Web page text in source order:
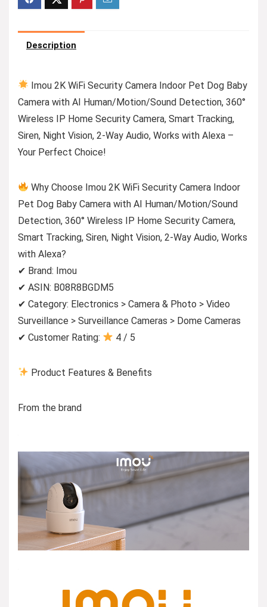
Description
Imou 2K WiFi Security Camera Indoor Pet Dog Baby
Camera with AI Human/Motion/Sound Detection, 360°
Wireless IP Home Security Camera, Smart Tracking,
Siren, Night Vision, 2-Way Audio, Works with Alexa –
Your Perfect Choice!
Why Choose Imou 2K WiFi Security Camera Indoor
Pet Dog Baby Camera with AI Human/Motion/Sound
Detection, 360° Wireless IP Home Security Camera,
Smart Tracking, Siren, Night Vision, 2-Way Audio, Works
with Alexa?
✔ Brand: Imou
✔ ASIN: B08R8BGDM5
✔ Category: Electronics > Camera & Photo > Video
Surveillance > Surveillance Cameras > Dome Cameras
✔ Customer Rating:
4 / 5
Product Features & Benefits
From the brand